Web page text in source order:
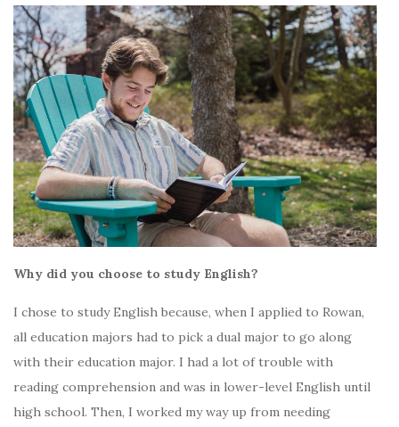
Why did you choose to study English?
I chose to study English because, when I applied to Rowan,
all education majors had to pick a dual major to go along
with their education major. I had a lot of trouble with
reading comprehension and was in lower-level English until
high school. Then, I worked my way up from needing